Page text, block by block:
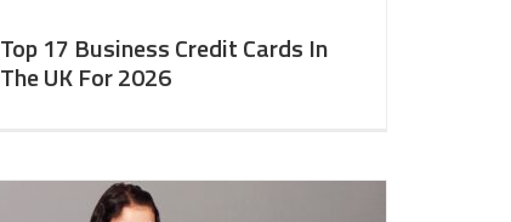
Top 17 Business Credit Cards In
The UK For 2026